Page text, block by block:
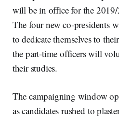
will be in office for the 2019/
The four new co-presidents
to dedicate themselves to
the part-time officers will
their studies.
The campaigning window
as candidates rushed to